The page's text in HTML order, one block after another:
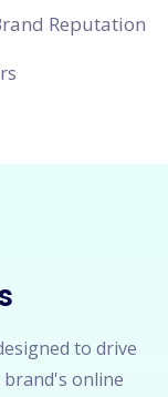
Reputation
to drive
online